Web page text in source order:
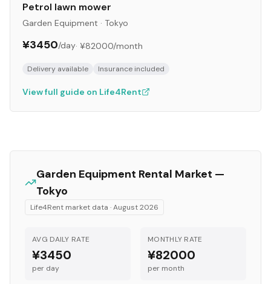
Petrol lawn mower
Garden Equipment · Tokyo
¥3450/day· ¥82000/month
Delivery available Insurance included
View full guide on Life4Rent
Garden Equipment Rental Market —
Tokyo
Life4Rent market data ·August 2026
AVG DAILY RATE
¥3450
per day
MONTHLY RATE
¥82000
per month